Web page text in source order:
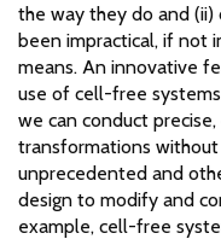
the way they do and
been impractical, if not
means. An innovative
use of cell-free
we can conduct
transformations without
unprecedented and
design to modify and
example, cell-free